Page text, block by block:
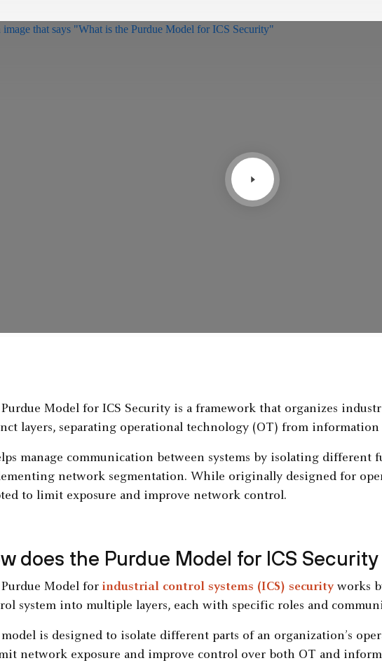
Model for ICS Security is a framework that organizes
layers, separating operational technology (OT) from
manage communication between systems by isolating different
network segmentation. While originally designed for
to limit exposure and improve network control.
does the Purdue Model for ICS
Model for industrial control systems (ICS) securityworks
system into multiple layers, each with specific roles and
is designed to isolate different parts of an organization’s
network exposure and improve control over both OT and